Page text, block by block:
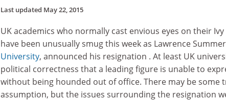
Last updated May 22, 2015
UK academics who normally cast envious eyes on their
have been unusually smug this week as Lawrence
University, announced his resignation . At least UK
political correctness that a leading figure is unable to
without being hounded out of office. There may be
assumption, but the issues surrounding the resignation